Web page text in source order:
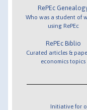
RePEc
Who was a student of
using RePEc
RePEc Biblio
Curated articles &
economics topics
Initiative for